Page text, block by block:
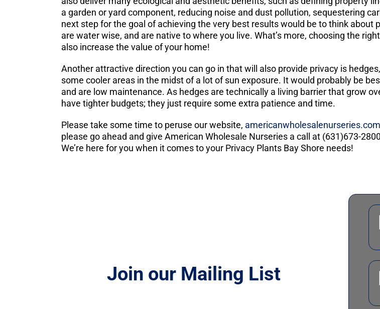
a garden or yard component, reducing noise and dust pollution, sequestering
next step for the goal of achieving the very best results would be to think
are water wise, and are native to where you live. What’s more, choosing the
also increase the value of your home!
Another attractive direction you can go in that will also provide privacy is
some cooler areas in the midst of a lot of sun exposure. It would probably be
and are low maintenance. As hedges are technically a living barrier that grow
have tighter budgets; they just require some extra patience and time.
Please take some time to peruse our website, americanwholesalenurseries.com
please go ahead and give American Wholesale Nurseries a call at (631)673-
We’re here for you when it comes to your Privacy Plants Bay Shore needs!
Join our Mailing List